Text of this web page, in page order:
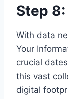
Step 8:
With data
Your
crucial
this vast
digital